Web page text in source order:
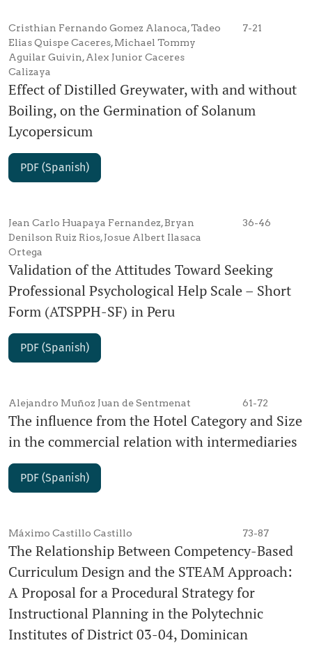
Cristhian Fernando Gomez Alanoca, Tadeo
Elias Quispe Caceres, Michael Tommy
Aguilar Guivin, Alex Junior Caceres
Calizaya
7-21
Effect of Distilled Greywater, with and without
Boiling, on the Germination of Solanum
Lycopersicum
PDF (Spanish)
Jean Carlo Huapaya Fernandez, Bryan
Denilson Ruiz Rios, Josue Albert Ilasaca
Ortega
36-46
Validation of the Attitudes Toward Seeking
Professional Psychological Help Scale – Short
Form (ATSPPH-SF) in Peru
PDF (Spanish)
Alejandro Muñoz Juan de Sentmenat 61-72
The influence from the Hotel Category and Size
in the commercial relation with intermediaries
PDF (Spanish)
Máximo Castillo Castillo 73-87
The Relationship Between Competency-Based
Curriculum Design and the STEAM Approach:
A Proposal for a Procedural Strategy for
Instructional Planning in the Polytechnic
Institutes of District 03-04, Dominican